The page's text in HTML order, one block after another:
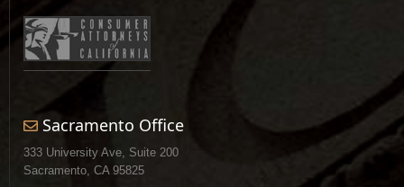
Sacramento Office
333 University Ave, Suite 200
Sacramento, CA 95825